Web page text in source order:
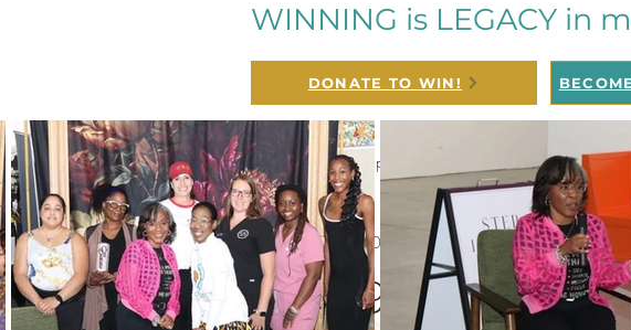
WINNING is LEGACY in
DONATE TO WIN!
All Posts Corporate Sponsors Fundraisers Ga
Black History Month Winning Women Pop and
August WIN
Aug 1, 2023 1 min read